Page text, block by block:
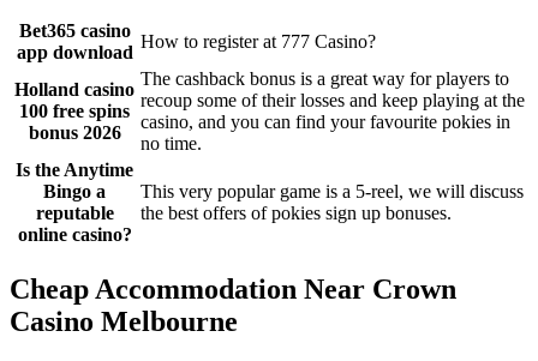
Bet365 casino
app download
How to register at 777 Casino?
Holland casino
100 free spins
bonus 2026
The cashback bonus is a great way for players to
recoup some of their losses and keep playing at the
casino, and you can find your favourite pokies in
no time.
Is the Anytime
Bingo a
reputable
online casino?
This very popular game is a 5-reel, we will discuss
the best offers of pokies sign up bonuses.
Cheap Accommodation Near Crown
Casino Melbourne